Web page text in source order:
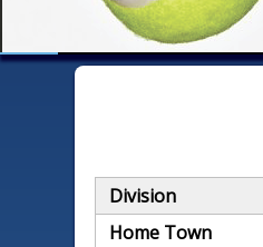
Division
Home Town